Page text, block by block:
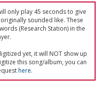
only play 45 seconds to give
sounded like. These
(Research Station) in the
yet, it will NOT show up
this song/album, you can
here.